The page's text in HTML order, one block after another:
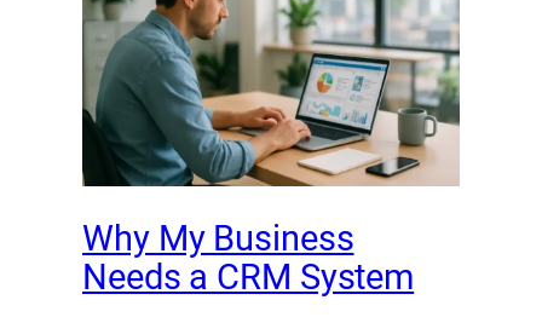
Why My Business
Needs a CRM System